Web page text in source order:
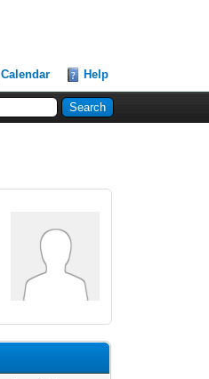
Calendar Help